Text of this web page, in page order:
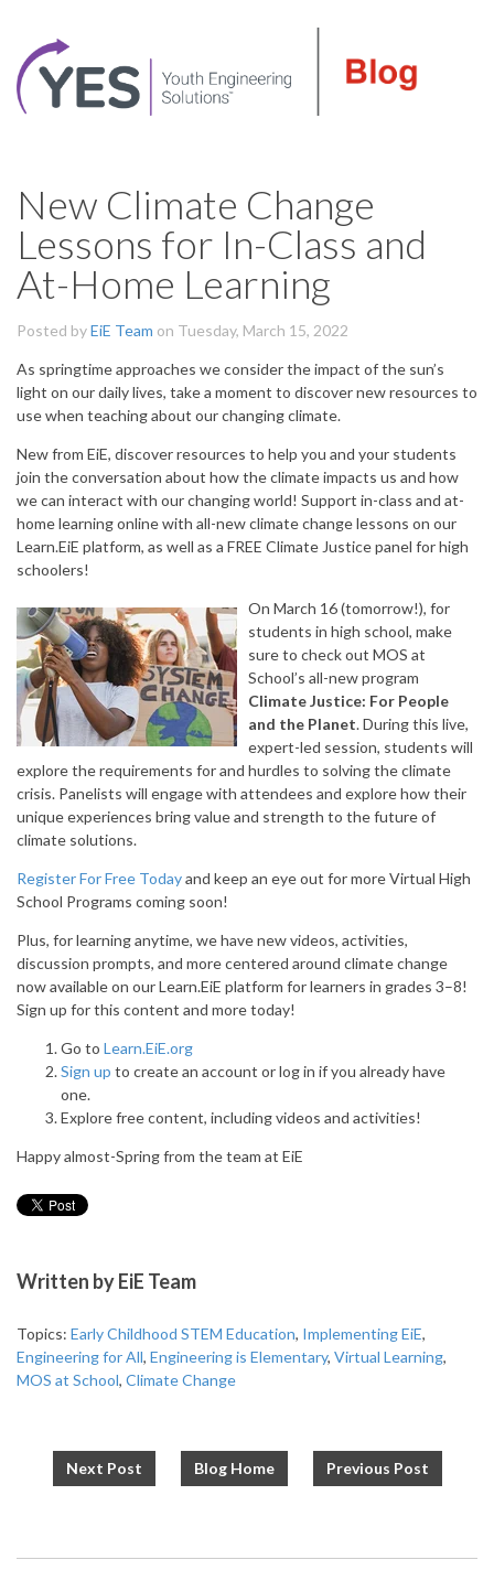
New Climate Change
Lessons for In-Class and
At-Home Learning
Posted byEiE Team on Tuesday, March 15, 2022
As springtime approaches we consider the impact of the sun’s
light on our daily lives, take a moment to discover new resources to
use when teaching about our changing climate.
New from EiE, discover resources to help you and your students
join the conversation about how the climate impacts us and how
we can interact with our changing world! Support in-class and at-
home learning online with all-new climate change lessons on our
Learn.EiE platform, as well as a FREE Climate Justice panel for high
schoolers!
On March 16 (tomorrow!), for
students in high school, make
sure to check out MOS at
School’s all-new program
Climate Justice: For People
and the Planet. During this live,
expert-led session, students will
explore the requirements for and hurdles to solving the climate
crisis. Panelists will engage with attendees and explore how their
unique experiences bring value and strength to the future of
climate solutions.
Register For Free Todayand keep an eye out for more Virtual High
School Programs coming soon!
Plus, for learning anytime, we have new videos, activities,
discussion prompts, and more centered around climate change
now available on our Learn.EiE platform for learners in grades 3–8!
Sign up for this content and more today!
Go to Learn.EiE.org
Sign up to create an account or log in if you already have
one.
Explore free content, including videos and activities!
Happy almost-Spring from the team at EiE
Written byEiE Team
Topics: Early Childhood STEM Education, Implementing EiE,
Engineering for All, Engineering is Elementary, Virtual Learning,
MOS at School, Climate Change
Next Post Blog Home Previous Post